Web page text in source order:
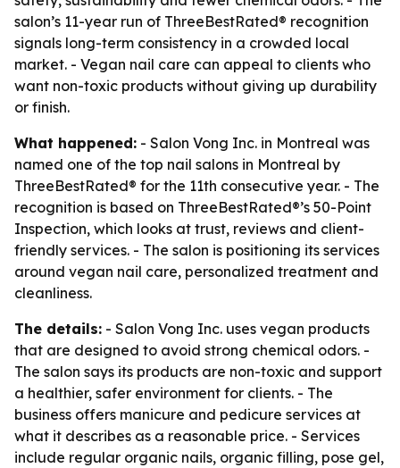
salon’s 11-year run of ThreeBestRated® recognition
signals long-term consistency in a crowded local
market. - Vegan nail care can appeal to clients who
want non-toxic products without giving up durability
or finish.
What happened: - Salon Vong Inc. in Montreal was
named one of the top nail salons in Montreal by
ThreeBestRated® for the 11th consecutive year. - The
recognition is based on ThreeBestRated®’s 50-Point
Inspection, which looks at trust, reviews and client-
friendly services. - The salon is positioning its services
around vegan nail care, personalized treatment and
cleanliness.
The details: - Salon Vong Inc. uses vegan products
that are designed to avoid strong chemical odors. -
The salon says its products are non-toxic and support
a healthier, safer environment for clients. - The
business offers manicure and pedicure services at
what it describes as a reasonable price. - Services
include regular organic nails, organic filling, pose gel,